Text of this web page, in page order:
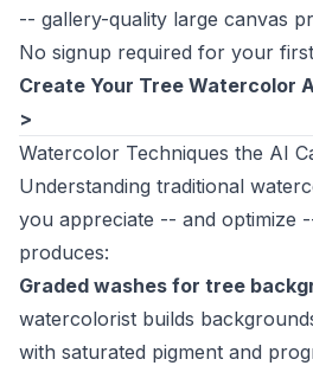
-- gallery-quality large canvas
No signup required for your
Create Your Tree Watercolor
>
Watercolor Techniques the AI
Understanding traditional
you appreciate -- and optimize
produces:
Graded washes for tree
watercolorist builds
with saturated pigment and